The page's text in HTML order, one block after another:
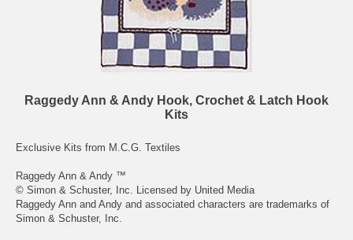
Raggedy Ann & Andy Hook, Crochet & Latch Hook
Kits
Exclusive Kits from M.C.G. Textiles
Raggedy Ann & Andy ™
© Simon & Schuster, Inc. Licensed by United Media
Raggedy Ann and Andy and associated characters are trademarks of
Simon & Schuster, Inc.